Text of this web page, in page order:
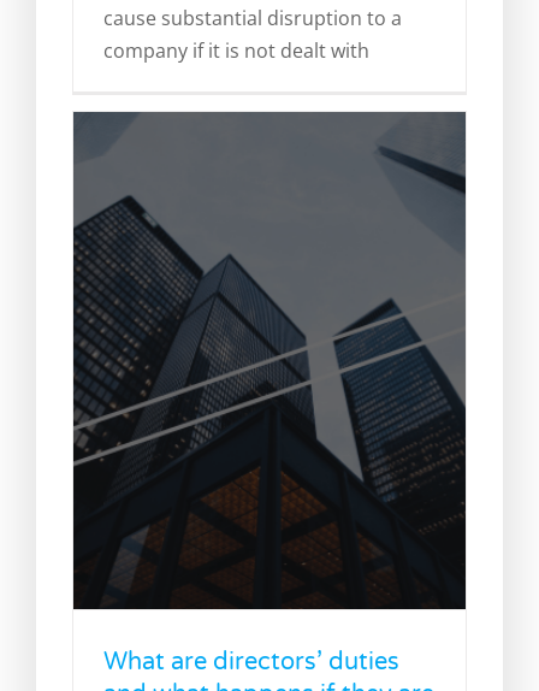
cause substantial disruption to a
company if it is not dealt with
What are directors’ duties